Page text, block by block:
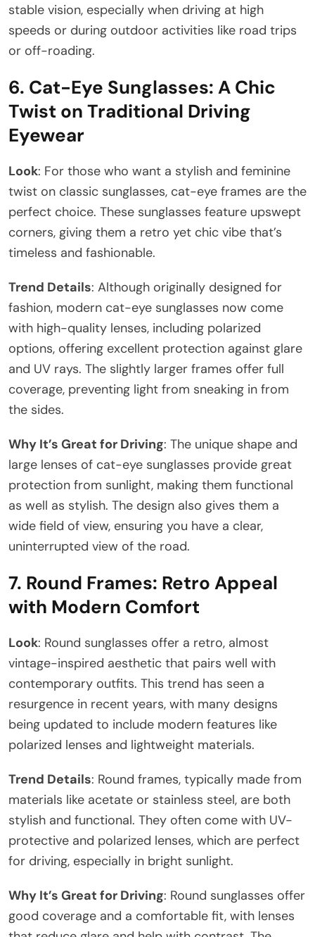
stable vision, especially when driving at high
speeds or during outdoor activities like road trips
or off-roading.
6. Cat-Eye Sunglasses: A Chic
Twist on Traditional Driving
Eyewear
Look: For those who want a stylish and feminine
twist on classic sunglasses, cat-eye frames are the
perfect choice. These sunglasses feature upswept
corners, giving them a retro yet chic vibe that’s
timeless and fashionable.
Trend Details: Although originally designed for
fashion, modern cat-eye sunglasses now come
with high-quality lenses, including polarized
options, offering excellent protection against glare
and UV rays. The slightly larger frames offer full
coverage, preventing light from sneaking in from
the sides.
Why It’s Great for Driving: The unique shape and
large lenses of cat-eye sunglasses provide great
protection from sunlight, making them functional
as well as stylish. The design also gives them a
wide field of view, ensuring you have a clear,
uninterrupted view of the road.
7. Round Frames: Retro Appeal
with Modern Comfort
Look: Round sunglasses offer a retro, almost
vintage-inspired aesthetic that pairs well with
contemporary outfits. This trend has seen a
resurgence in recent years, with many designs
being updated to include modern features like
polarized lenses and lightweight materials.
Trend Details: Round frames, typically made from
materials like acetate or stainless steel, are both
stylish and functional. They often come with UV-
protective and polarized lenses, which are perfect
for driving, especially in bright sunlight.
Why It’s Great for Driving: Round sunglasses offer
good coverage and a comfortable fit, with lenses